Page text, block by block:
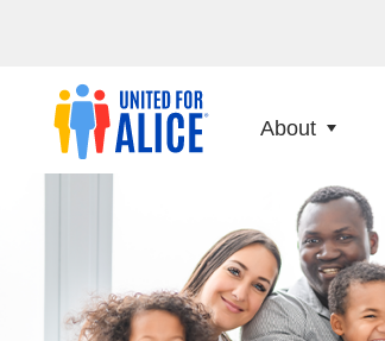
About